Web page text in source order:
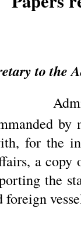
to the
by
for the
a copy
the